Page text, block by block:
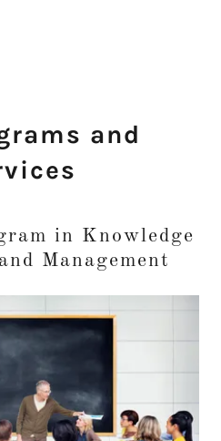
and
in Knowledge
Management